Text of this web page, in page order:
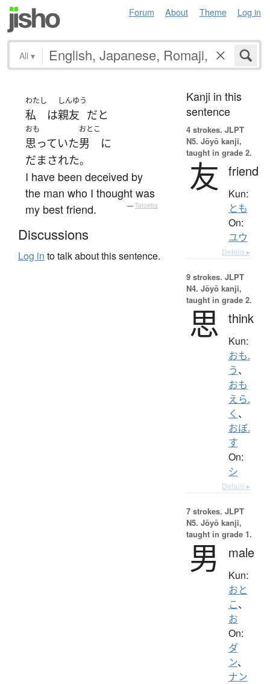
Forum About Theme Log in
All ▾
わたし
私 は
しんゆう
親友 だと
おも
思っていた
おとこ
男
に
だまされた。
I have been deceived by
the man who I thought was
my best friend.
— Tatoeba
Discussions
Log in to talk about this sentence.
Kanji in this
sentence
4 strokes. JLPT
N5. Jōyō kanji,
taught in grade 2.
友 friend
Kun:
とも
On:
ユウ
Details ▸
9 strokes. JLPT
N4. Jōyō kanji,
taught in grade 2.
思 think
Kun:
おも.
う、
おも
えら.
く 、
おぼ.
す
On:
シ
Details ▸
7 strokes. JLPT
N5. Jōyō kanji,
taught in grade 1.
男 male
Kun:
おと
こ、
お
On:
ダ
ン、
ナン